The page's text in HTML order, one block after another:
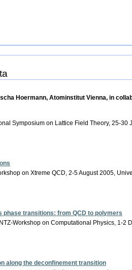
Hoermann, Atominstitut Vienna, in
Symposium on Lattice Field Theory, 25-
on Xtreme QCD, 2-5 August 2005,
transitions: from QCD to polymers
Workshop on Computational Physics, 1-2
along the deconfinement transition